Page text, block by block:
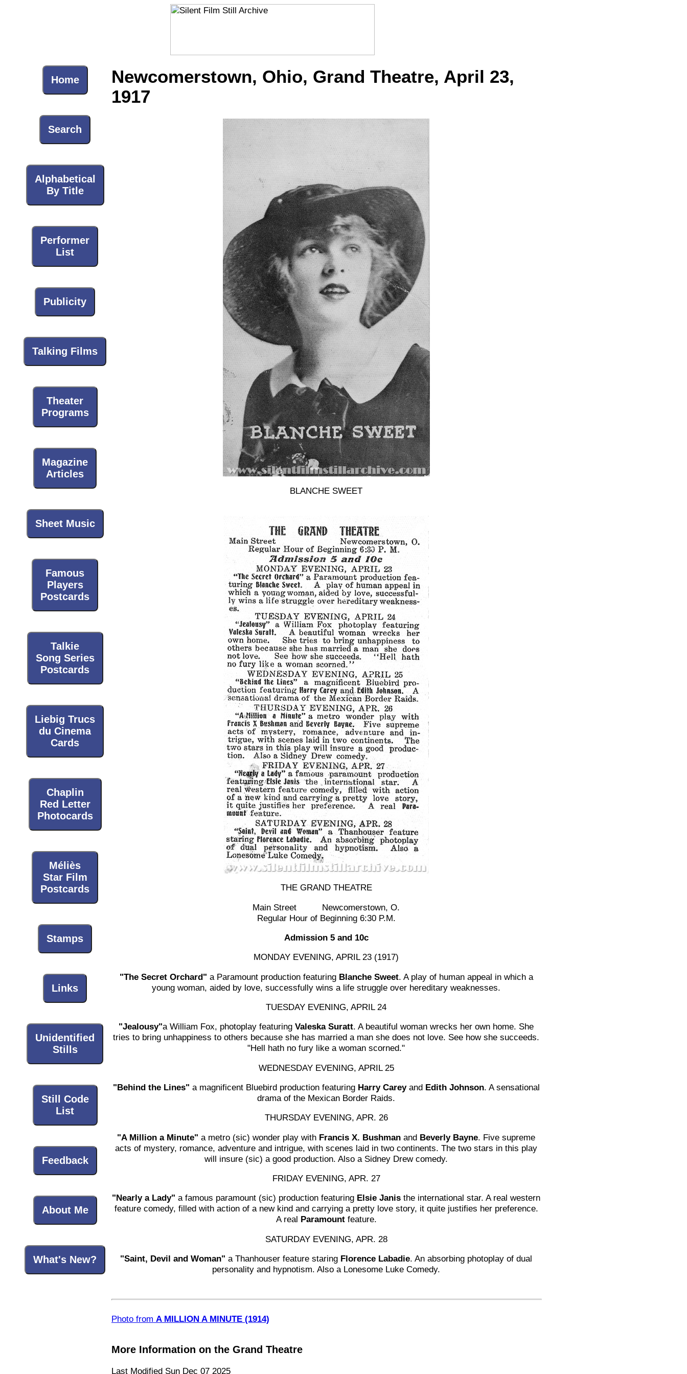
Home
Search
Alphabetical
By Title
Performer
List
Publicity
Talking Films
Theater
Programs
Magazine
Articles
Sheet Music
Famous
Players
Postcards
Talkie
Song Series
Postcards
Liebig Trucs
du Cinema
Cards
Chaplin
Red Letter
Photocards
Méliès
Star Film
Postcards
Stamps
Links
Unidentified
Stills
Still Code
List
Feedback
About Me
What's New?
Newcomerstown, Ohio, Grand Theatre, April 23,
1917
BLANCHE SWEET
THE GRAND THEATRE
Main Street Newcomerstown, O.
Regular Hour of Beginning 6:30 P.M.
Admission 5 and 10c
MONDAY EVENING, APRIL 23 (1917)
"The Secret Orchard" a Paramount production featuring Blanche Sweet. A play of human appeal in which a
young woman, aided by love, successfully wins a life struggle over hereditary weaknesses.
TUESDAY EVENING, APRIL 24
"Jealousy"a William Fox, photoplay featuring Valeska Suratt. A beautiful woman wrecks her own home. She
tries to bring unhappiness to others because she has married a man she does not love. See how she succeeds.
"Hell hath no fury like a woman scorned."
WEDNESDAY EVENING, APRIL 25
"Behind the Lines" a magnificent Bluebird production featuring Harry Careyand Edith Johnson. A sensational
drama of the Mexican Border Raids.
THURSDAY EVENING, APR. 26
"A Million a Minute" a metro (sic) wonder play with Francis X. Bushman and Beverly Bayne. Five supreme
acts of mystery, romance, adventure and intrigue, with scenes laid in two continents. The two stars in this play
will insure (sic) a good production. Also a Sidney Drew comedy.
FRIDAY EVENING, APR. 27
"Nearly a Lady" a famous paramount (sic) production featuring Elsie Janis the international star. A real western
feature comedy, filled with action of a new kind and carrying a pretty love story, it quite justifies her preference.
A real Paramountfeature.
SATURDAY EVENING, APR. 28
"Saint, Devil and Woman" a Thanhouser feature staring Florence Labadie. An absorbing photoplay of dual
personality and hypnotism. Also a Lonesome Luke Comedy.
Photo from A MILLION A MINUTE (1914)
More Information on the Grand Theatre
Last Modified Sun Dec 07 2025